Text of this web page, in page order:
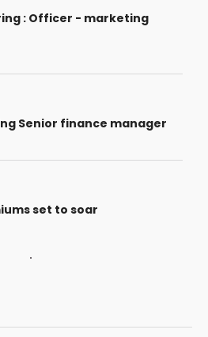
: Officer - marketing
Senior finance manager
set to soar